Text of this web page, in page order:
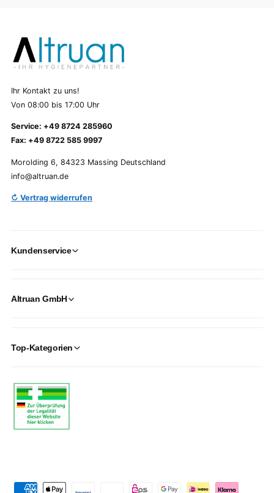
Ihr Kontakt zu uns!
Von 08:00 bis 17:00 Uhr
Service: +49 8724 285960
Fax: +49 8722 585 9997
Morolding 6, 84323 Massing Deutschland
info@altruan.de
↻ Vertrag widerrufen
Kundenservice
Altruan GmbH
Top-Kategorien